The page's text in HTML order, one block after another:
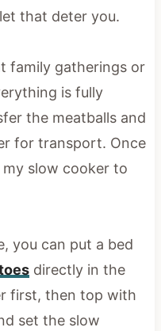
that deter you.
family gatherings or
is fully
the meatballs and
for transport. Once
slow cooker to
you can put a bed
directly in the
first, then top with
set the slow